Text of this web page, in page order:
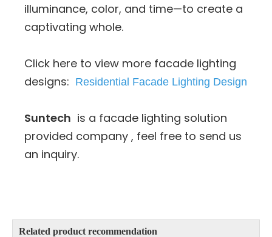
illuminance, color, and time—to create a
captivating whole.
Click here to view more facade lighting
designs: Residential Facade Lighting Design
Suntech is a facade lighting solution
provided company , feel free to send us
an inquiry.
Related product recommendation